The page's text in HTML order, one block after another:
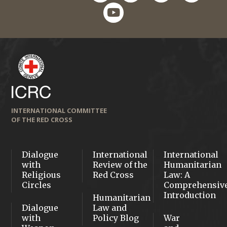
youtube
INTERNATIONAL COMMITTEE
OF THE RED CROSS
Dialogue
with
Religious
Circles
Dialogue
with
International
Review of the
Red Cross
Humanitarian
Law and
Policy Blog
International
Humanitarian
Law: A
Introduction
War